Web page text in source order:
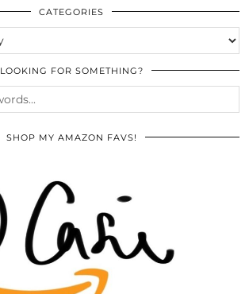
CATEGORIES
LOOKING FOR SOMETHING?
SHOP MY AMAZON FAVS!